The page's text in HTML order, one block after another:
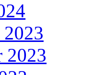
2023
2023